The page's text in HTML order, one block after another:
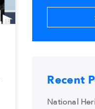
Recent
National